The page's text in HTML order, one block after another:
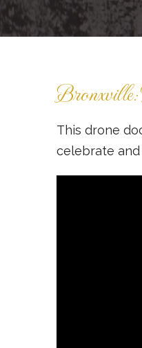
This drone
celebrate and